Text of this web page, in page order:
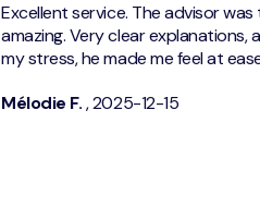
Excellent service. The advisor was
amazing. Very clear explanations,
my stress, he made me feel at
Mélodie F., 2025-12-15